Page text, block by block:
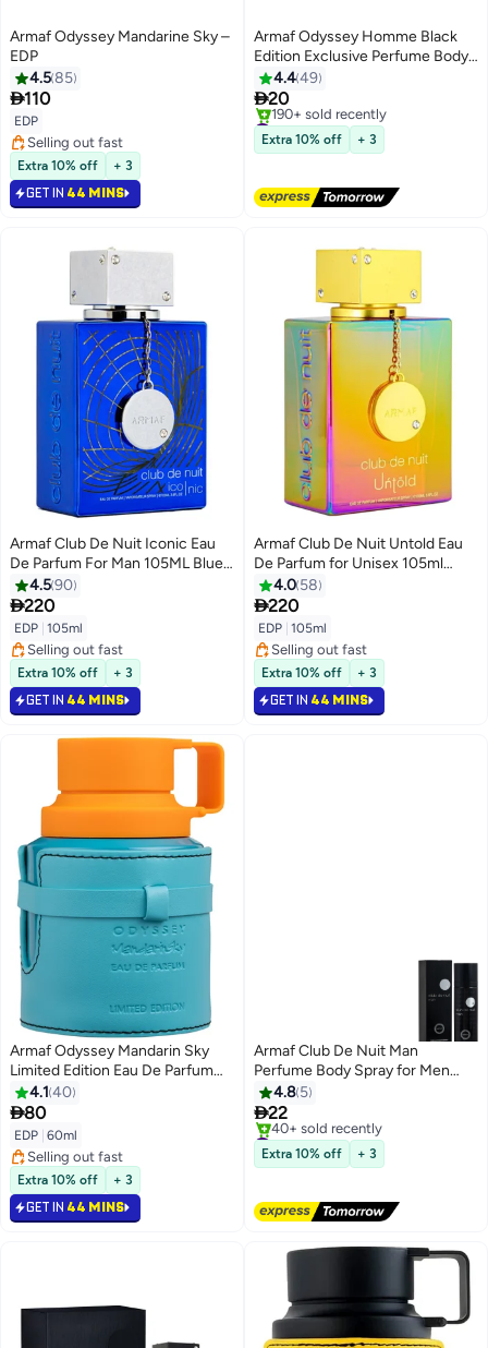
Armaf Odyssey Mandarine Sky –
EDP
4.585
110
EDP
Selling out fast
Selling out fast
Extra 10% off + 3
GET IN 44 MINS
Armaf Odyssey Homme Black
Edition Exclusive Perfume Body
Spray For Men 200ml,
Deodorant Spray
4.449
20
#12 in Body Mist & Spray
Free Delivery
190+ sold recently
Extra 10% off + 3
Armaf Club De Nuit Iconic Eau
De Parfum For Man 105ML Blue,
Perfumes For Men, Fragrance
For Him
4.590
220
EDP 105ml
Selling out fast
Selling out fast
Extra 10% off + 3
GET IN 44 MINS
Armaf Club De Nuit Untold Eau
De Parfum for Unisex 105ml
Perfumes for Men Perfume for
Women Fragrance Colourful
4.0 58
220
EDP 105ml
Selling out fast
Selling out fast
Extra 10% off + 3
GET IN 44 MINS
Armaf Odyssey Mandarin Sky
Limited Edition Eau De Parfum
60ml, Perfume for Men,
Fragrance For Him
4.1 40
80
EDP 60ml
Selling out fast
Selling out fast
Extra 10% off + 3
GET IN 44 MINS
Armaf Club De Nuit Man
Perfume Body Spray for Men
125ml, Long Lasting Deodorant
for Man, Woody & Spicy
Fragrance with Amber, Leather &
Patchouli
4.8 5
22
#25 in Body Mist & Spray
Free Delivery
40+ sold recently
Extra 10% off + 3